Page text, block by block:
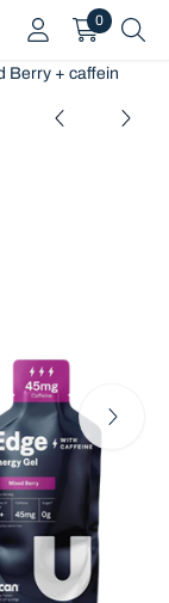
0
Berry + caffein